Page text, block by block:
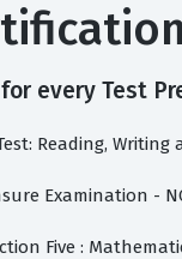
every Test
Reading,
Examination -
Five :